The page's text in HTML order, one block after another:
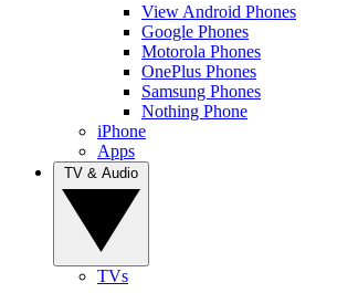
View Android Phones
Google Phones
Motorola Phones
OnePlus Phones
Samsung Phones
Nothing Phone
iPhone
Apps
TVs